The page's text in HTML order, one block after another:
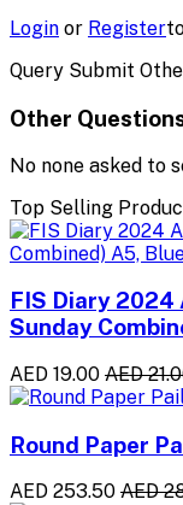
Login or Register
Query Submit
Other
No none asked to
Top Selling
FIS Diary
Sunday
AED 19.00 AED
Round Paper
AED 253.50 AED